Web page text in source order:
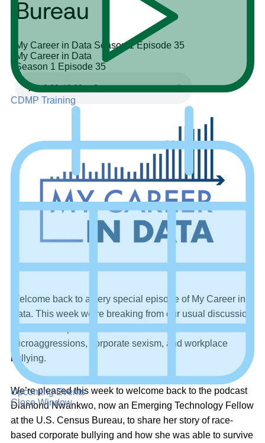
CDMP Training
Upcoming Events
Close Window
Bureau
My Career in Data Season 1 Episode 35
My Career in Data
Season 1 Episode 35
Welcome back to a very special episode of My Career in
Data. This week we’re breaking from our usual discussion
microaggressions, corporate sexism, and workplace
bullying.
We’re pleased this week to welcome back to the podcast
Diamond Nwankwo, now an Emerging Technology Fellow
at the U.S. Census Bureau, to share her story of race-
based corporate bullying and how she was able to survive